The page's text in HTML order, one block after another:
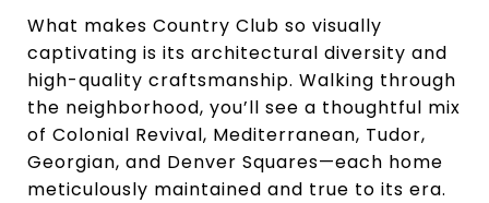
What makes Country Club so visually
captivating is its architectural diversity and
high-quality craftsmanship. Walking through
the neighborhood, you’ll see a thoughtful mix
of Colonial Revival, Mediterranean, Tudor,
Georgian, and Denver Squares—each home
meticulously maintained and true to its era.